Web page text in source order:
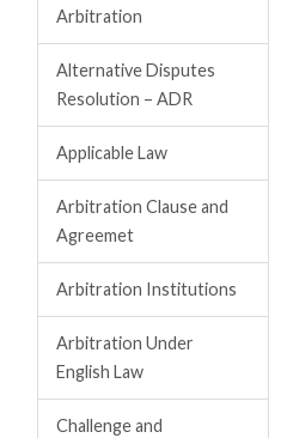
Arbitration
Alternative Disputes
Resolution – ADR
Applicable Law
Arbitration Clause and
Agreemet
Arbitration Institutions
Arbitration Under
English Law
Challenge and